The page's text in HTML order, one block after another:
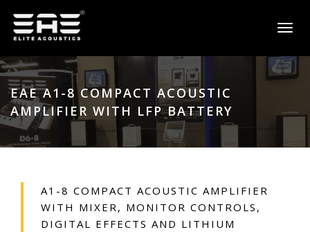
Toggle
EAE A1-8 COMPACT ACOUSTIC
AMPLIFIER WITH LFP BATTERY
A1-8 COMPACT ACOUSTIC AMPLIFIER
WITH MIXER, MONITOR CONTROLS,
DIGITAL EFFECTS AND LITHIUM